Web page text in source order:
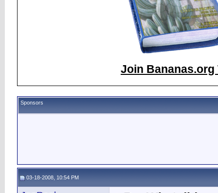
Join Bananas.org
Sponsors
03-18-2008, 10:54 PM